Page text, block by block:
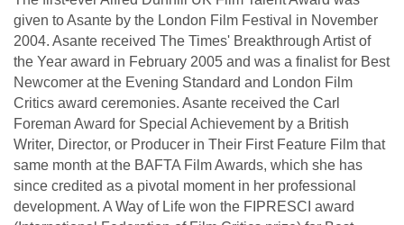
given to Asante by the London Film Festival in November
2004. Asante received The Times' Breakthrough Artist of
the Year award in February 2005 and was a finalist for Best
Newcomer at the Evening Standard and London Film
Critics award ceremonies. Asante received the Carl
Foreman Award for Special Achievement by a British
Writer, Director, or Producer in Their First Feature Film that
same month at the BAFTA Film Awards, which she has
since credited as a pivotal moment in her professional
development. A Way of Life won the FIPRESCI award